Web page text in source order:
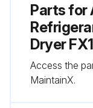
Parts for
Dryer
Access the
MaintainX.